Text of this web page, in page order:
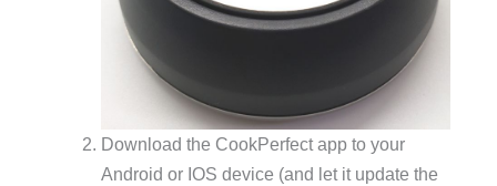
Download the CookPerfect app to your
Android or IOS device (and let it update the